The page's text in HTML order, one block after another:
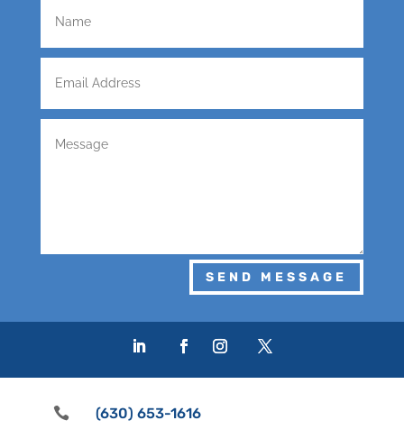
SEND MESSAGE
 (630) 653-1616